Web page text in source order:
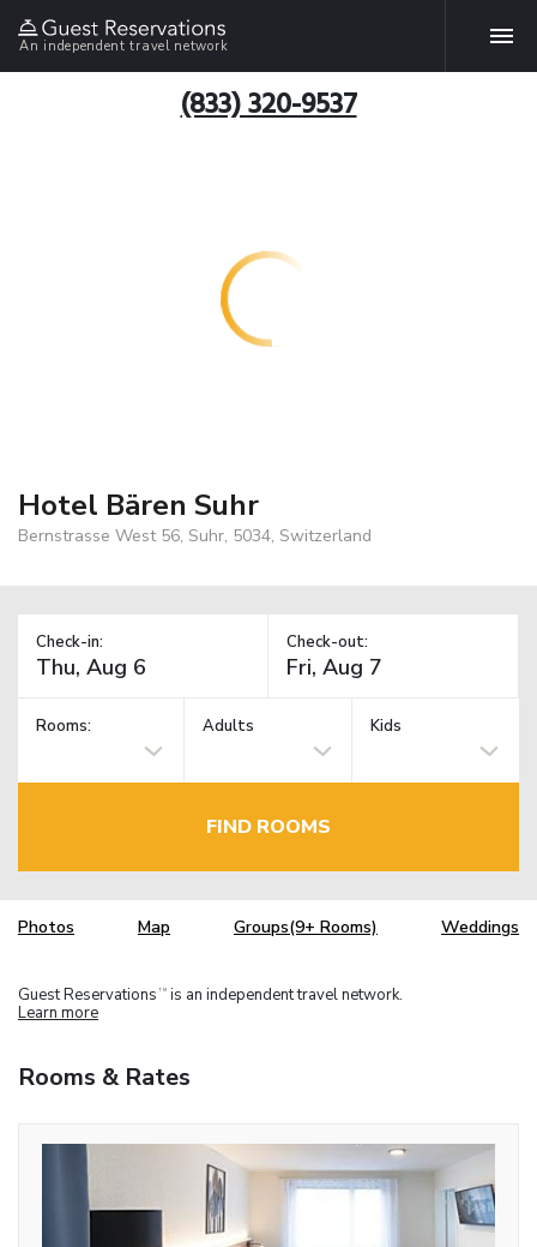
An independent travel network
(833) 320-9537
Hotel Bären Suhr
Bernstrasse West 56, Suhr, 5034, Switzerland
Check-in: Check-out:
Rooms: Adults Kids
FIND ROOMS
Photos Map Groups(9+ Rooms) Weddings
Guest Reservations TM is an independent travel network.
Learn more
Rooms & Rates